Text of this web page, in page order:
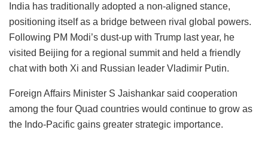
India has traditionally adopted a non-aligned stance,
positioning itself as a bridge between rival global powers.
Following PM Modi’s dust-up with Trump last year, he
visited Beijing for a regional summit and held a friendly
chat with both Xi and Russian leader Vladimir Putin.
Foreign Affairs Minister S Jaishankar said cooperation
among the four Quad countries would continue to grow as
the Indo-Pacific gains greater strategic importance.